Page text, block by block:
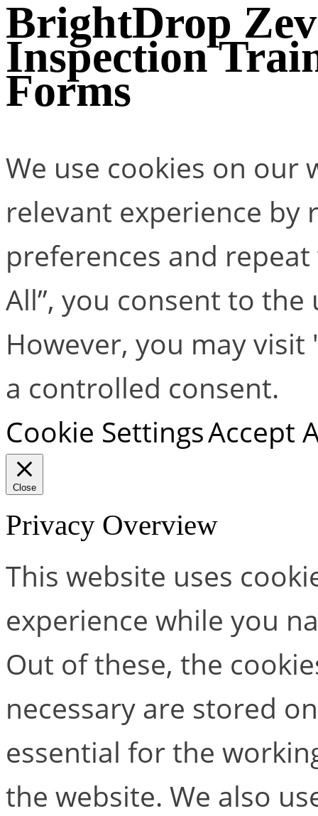
BrightDrop
Inspection
Forms
We use cookies on our
relevant experience by
preferences and repeat
All”, you consent to the
However, you may
a controlled consent.
Cookie SettingsAccept
Close
Privacy Overview
This website uses
experience while you
Out of these, the
necessary are stored
essential for the
the website. We also